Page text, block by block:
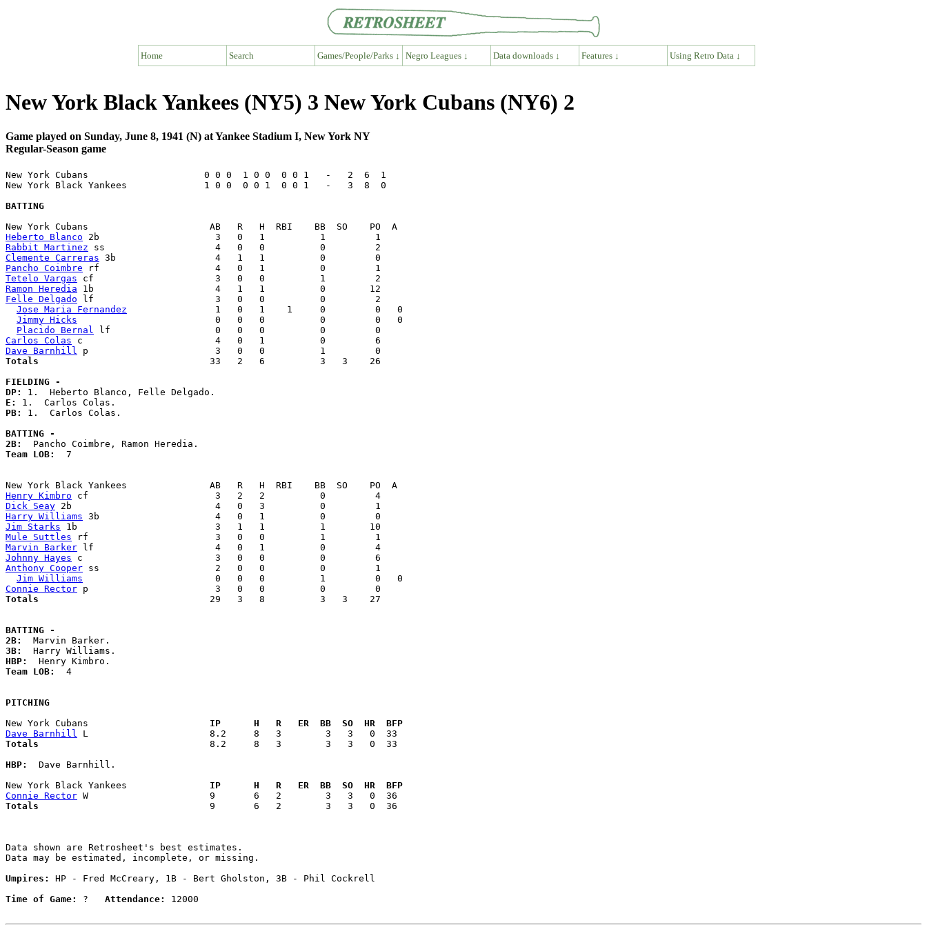
Home Search Games/People/Parks ↓ Negro Leagues ↓ Data downloads ↓ Features ↓ Using Retro Data ↓
New York Black Yankees (NY5) 3 New York Cubans (NY6) 2
Game played on Sunday, June 8, 1941 (N) at Yankee Stadium I, New York NY
Regular-Season game
New York Cubans                     0 0 0  1 0 0  0 0 1   -   2  6  1
New York Black Yankees              1 0 0  0 0 1  0 0 1   -   3  8  0
BATTING
Heberto Blanco
Rabbit Martinez
Clemente Carreras
Pancho Coimbre
Tetelo Vargas
Ramon Heredia
Felle Delgado lf                      3   0   0          0         2
Jose Maria Fernandez
                1   0   1    1     0         0   0
Jimmy Hicks
                         0   0   0          0         0   0
Placido Bernal
Carlos Colas
Dave Barnhill
Totals
  33   2   6          3   3    26
FIELDING -
DP:
E:
PB: 1.  Carlos Colas.
BATTING -
2B:
Team LOB: 7
Henry Kimbro
Dick Seay
Harry Williams
Jim Starks
Mule Suttles
Marvin Barker
Johnny Hayes
Anthony Cooper ss                     2   0   0          0         1
Jim Williams
Connie Rector
Totals
  29   3   8          3   3    27
BATTING -
2B:
3B:
HBP:
Team LOB: 4
PITCHING
New York Cubans
  IP      H   R   ER  BB  SO  HR  BFP
Dave Barnhill
Totals
  8.2     8   3        3   3   0  33
HBP:
  Dave Barnhill.
New York Black Yankees
  IP      H   R   ER  BB  SO  HR  BFP
Connie Rector
Totals
  9       6   2        3   3   0  36
Data shown are Retrosheet's best estimates.
Data may be estimated, incomplete, or missing.
Umpires:
HP - Fred McCreary, 1B - Bert Gholston, 3B - Phil Cockrell
Time of Game:
? Attendance: 12000